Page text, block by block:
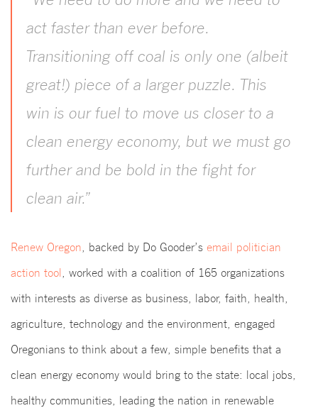
act faster than ever before.
Transitioning off coal is only one (albeit
great!) piece of a larger puzzle. This
win is our fuel to move us closer to a
clean energy economy, but we must go
further and be bold in the fight for
clean air.”
Renew Oregon, backed by Do Gooder’s email politician
action tool, worked with a coalition of 165 organizations
with interests as diverse as business, labor, faith, health,
agriculture, technology and the environment, engaged
Oregonians to think about a few, simple benefits that a
clean energy economy would bring to the state: local jobs,
healthy communities, leading the nation in renewable